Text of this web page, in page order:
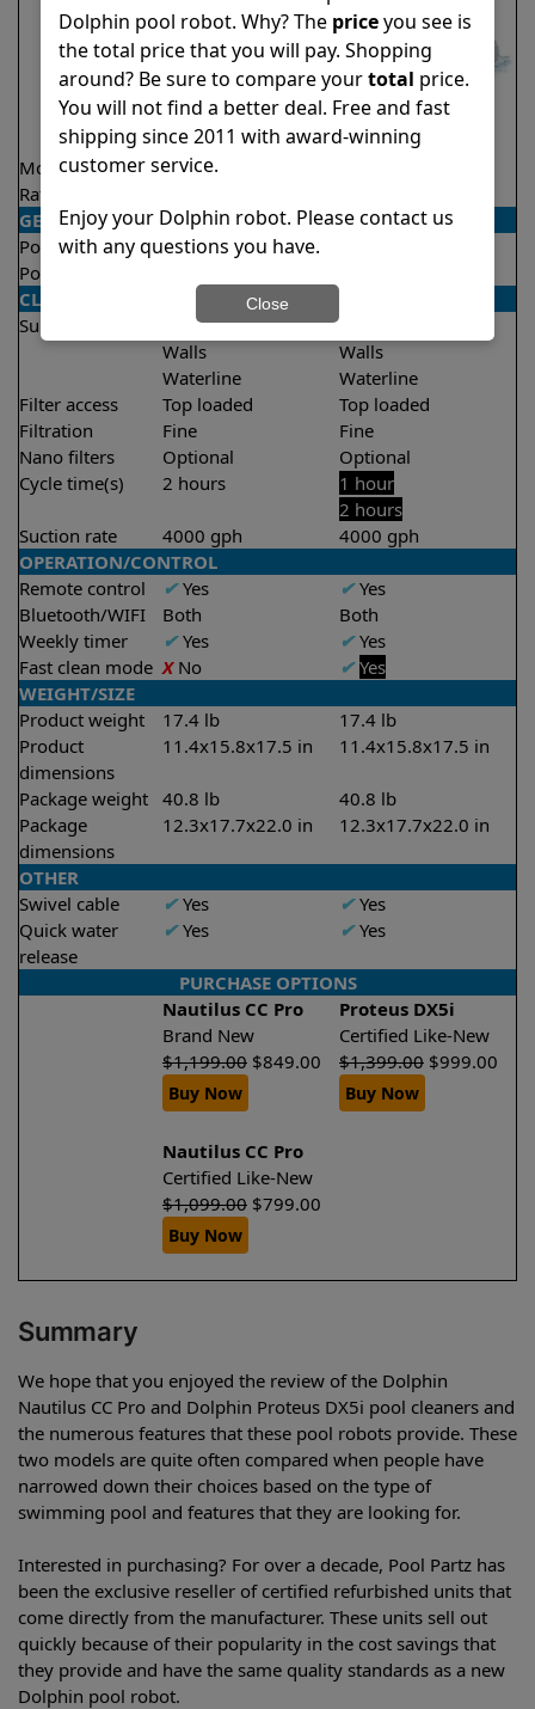
Model Nautilus CC Pro
Rating
GENERAL
Pool type
In ground
Pool size
CLEANING
Surfaces
Floor
Walls
Waterline
Walls
Waterline
Filter access
Top loaded
Top loaded
Filtration
Fine
Fine
Nano filters
Optional
Optional
Cycle time(s)
2 hours
1 hour
2 hours
Suction rate
4000 gph
4000 gph
OPERATION/CONTROL
Remote control
✔Yes ✔Yes
Bluetooth/WIFI
Both
Both
Weekly timer
✔Yes ✔Yes
Fast clean mode XNo ✔ Yes
WEIGHT/SIZE
Product weight
17.4 lb
17.4 lb
Product
dimensions
11.4x15.8x17.5 in 11.4x15.8x17.5 in
Package weight 40.8 lb
40.8 lb
Package
dimensions
12.3x17.7x22.0 in 12.3x17.7x22.0 in
OTHER
Swivel cable
✔Yes ✔Yes
Quick water
release
✔Yes ✔Yes
PURCHASE OPTIONS
Nautilus CC Pro
Proteus DX5i
Brand New
Certified Like-New
$1,199.00 $849.00 $1,399.00 $999.00
Buy Now Buy Now
Nautilus CC Pro
Certified Like-New
$1,099.00 $799.00
Buy Now
Summary
We hope that you enjoyed the review of the Dolphin
Nautilus CC Pro and Dolphin Proteus DX5i pool cleaners and
the numerous features that these pool robots provide. These
two models are quite often compared when people have
narrowed down their choices based on the type of
swimming pool and features that they are looking for.
Interested in purchasing? For over a decade, Pool Partz has
been the exclusive reseller of certified refurbished units that
come directly from the manufacturer. These units sell out
quickly because of their popularity in the cost savings that
they provide and have the same quality standards as a new
Dolphin pool robot.
Dolphin pool robot. Why? The priceyou see is
the total price that you will pay. Shopping
around? Be sure to compare yourtotal price.
You will not find a better deal. Free and fast
shipping since 2011 with award-winning
customer service.
Enjoy your Dolphin robot. Please contact us
with any questions you have.
Close